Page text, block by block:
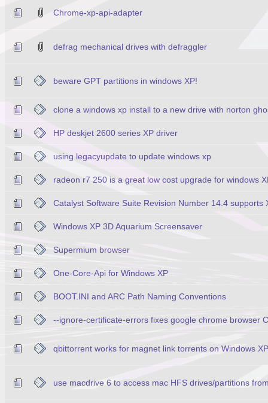
Chrome-xp-api-adapter
defrag mechanical drives with defraggler
beware GPT partitions in windows XP!
clone a windows xp install to a new drive with norton
HP deskjet 2600 series XP driver
using legacyupdate to update windows xp
radeon r7 250 is a great low cost upgrade for windows
Catalyst Software Suite Revision Number 14.4 supports
Windows XP 3D Aquarium Screensaver
Supermium browser
One-Core-Api for Windows XP
BOOT.INI and ARC Path Naming Conventions
--ignore-certificate-errors fixes google chrome browser
qbittorrent works for magnet link torrents on Windows
use macdrive 6 to access mac HFS drives/partitions